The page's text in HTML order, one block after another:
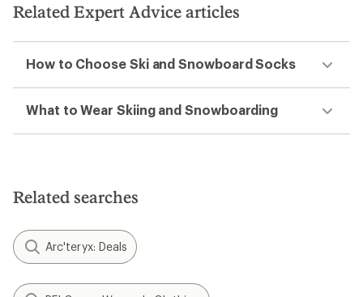
Related Expert Advice articles
How to Choose Ski and Snowboard Socks
What to Wear Skiing and Snowboarding
Related searches
Arc'teryx: Deals